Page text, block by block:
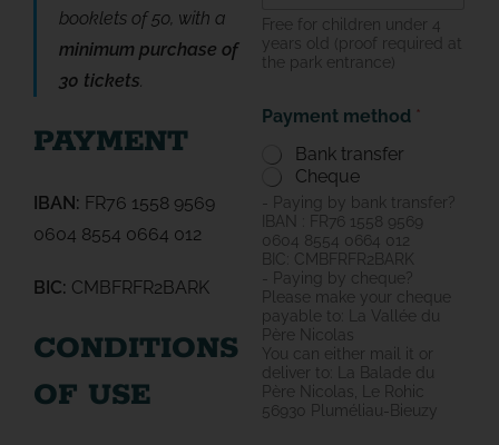
booklets of 50, with a
minimum purchase of
30 tickets.
PAYMENT
IBAN: FR76 1558 9569
0604 8554 0664 012
BIC: CMBFRFR2BARK
CONDITIONS
OF USE
Free for children under 4
years old (proof required at
the park entrance)
Payment method *
Bank transfer
Cheque
- Paying by bank transfer?
IBAN : FR76 1558 9569
0604 8554 0664 012
BIC: СMBFRFR2BARK
- Paying by cheque?
Please make your cheque
payable to: La Vallée du
Père Nicolas
You can either mail it or
deliver to: La Balade du
Père Nicolas, Le Rohic
56930 Pluméliau-Bieuzy